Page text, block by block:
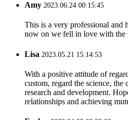
Amy 2023.06.24 00:15:45
This is a very professional and
now on we fell in love with the
Lisa 2023.05.21 15:14:53
With a positive attitude of
custom, regard the science,
research and development.
relationships and achieving